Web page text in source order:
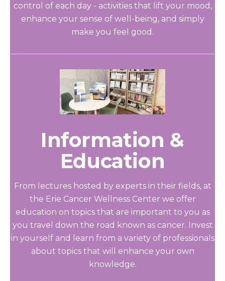
control of each day - activities that lift your mood,
enhance your sense of well-being, and simply
make you feel good.
Information &
Education
From lectures hosted by experts in their fields, at
the Erie Cancer Wellness Center we offer
education on topics that are important to you as
you travel down the road known as cancer. Invest
in yourself and learn from a variety of professionals
about topics that will enhance your own
knowledge.